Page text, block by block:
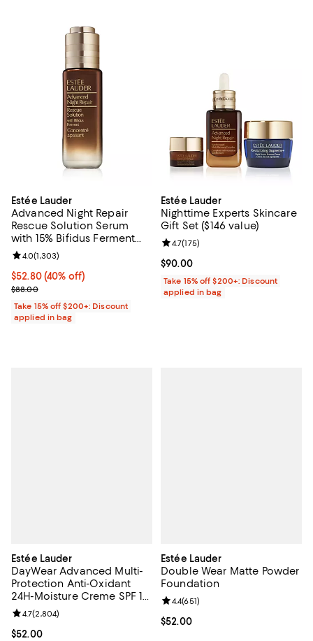
Estée Lauder
Advanced Night Repair
Rescue Solution Serum
with 15% Bifidus Ferment
0.68 oz.
Current price $52.80; 40% off;
$52.80 (40% off)
Previous price $88.00
$88.00
Review rating: 4.0 out of 5; 1,303 reviews;
4.0(1,303)
Take 15% off $200+: Discount
applied in bag
Estée Lauder
Nighttime Experts Skincare
Gift Set ($146 value)
Current price $90.00; ;
$90.00
Review rating: 4.7 out of 5; 175
4.7(175)
Take 15% off $200+: Discount
applied in bag
Estée Lauder
DayWear Advanced Multi-
Protection Anti-Oxidant
24H-Moisture Creme SPF 15,
Dry Skin 1.7 oz.
Current price $52.00; ;
$52.00
Review rating: 4.7 out of 5; 2,804 reviews;
4.7(2,804)
Estée Lauder
Double Wear Matte Powder
Foundation
Current price $52.00; ;
$52.00
Review rating: 4.4 out of 5; 651
4.4(651)